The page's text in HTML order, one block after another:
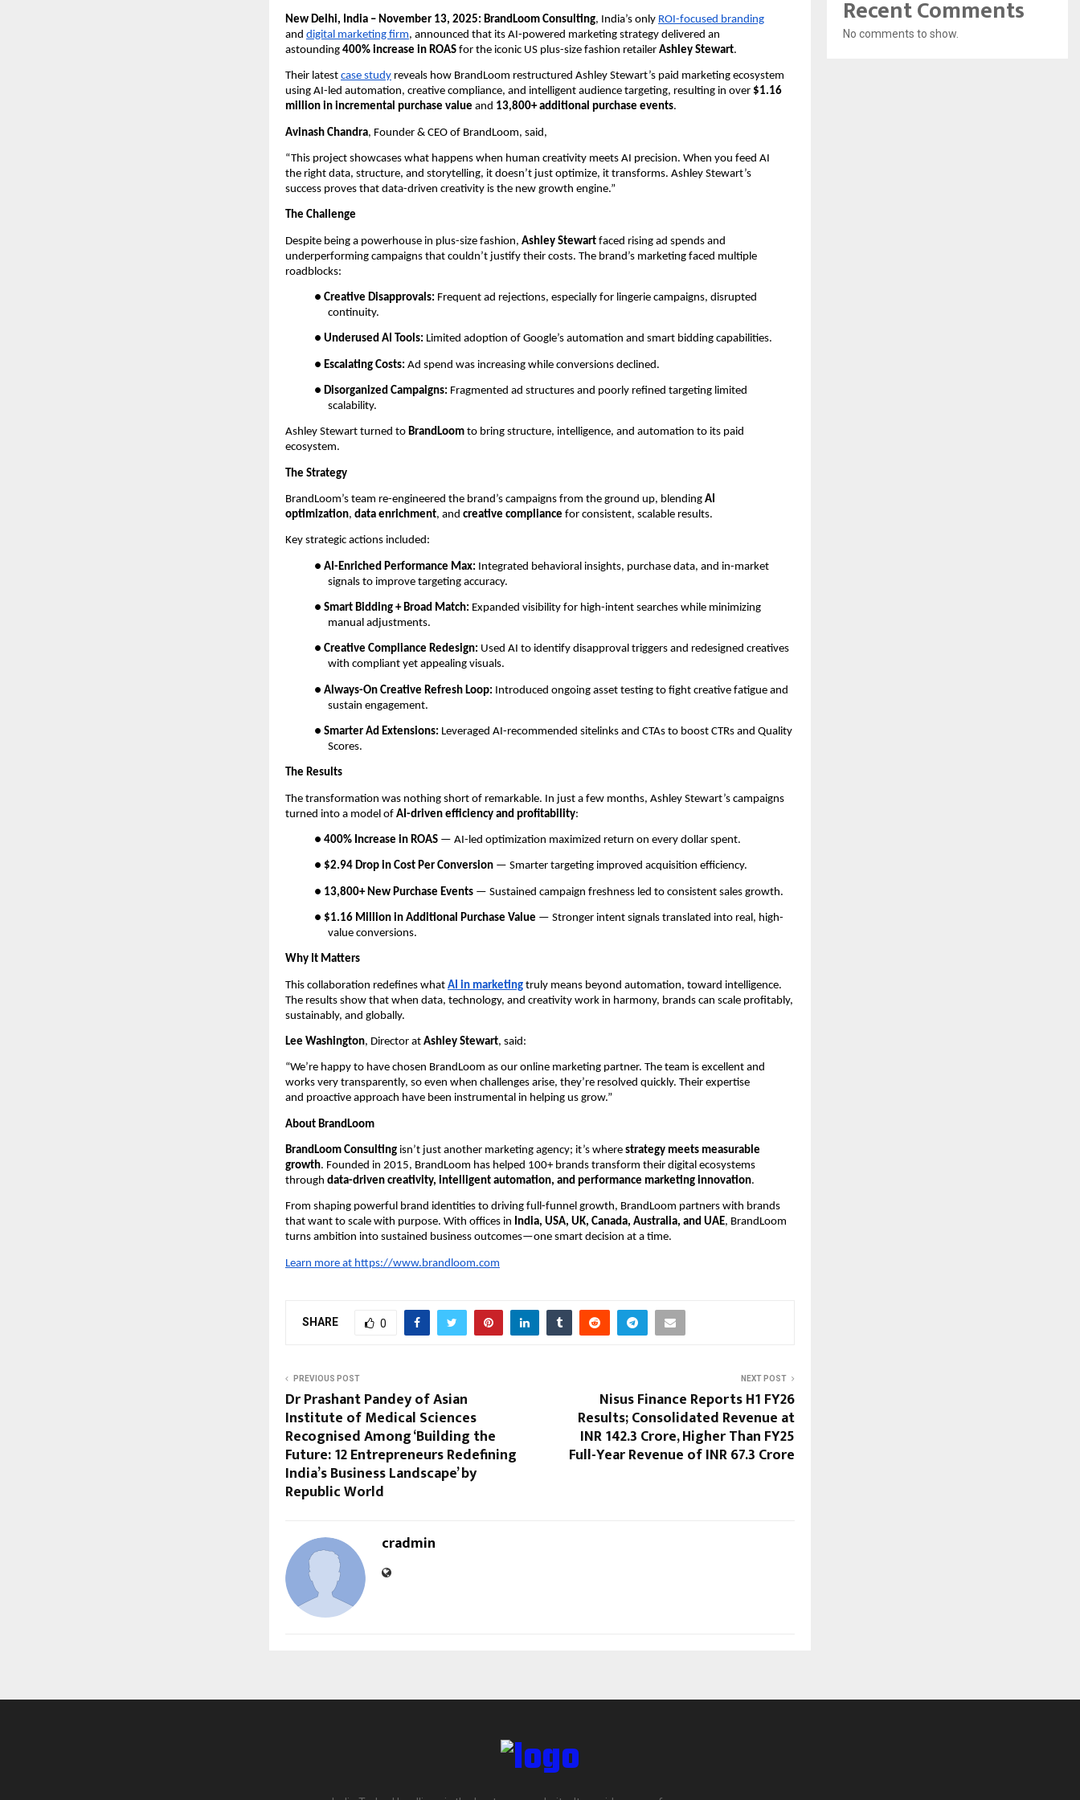
New Delhi, India – November 13, 2025: BrandLoom Consulting, India’s only ROI-focused branding
and digital marketing firm, announced that its AI-powered marketing strategy delivered an
astounding 400% increase in ROAS for the iconic US plus-size fashion retailer Ashley Stewart.
Their latest case study reveals how BrandLoom restructured Ashley Stewart’s paid marketing ecosystem
using AI-led automation, creative compliance, and intelligent audience targeting, resulting in over $1.16
million in incremental purchase value and 13,800+ additional purchase events.
Avinash Chandra, Founder & CEO of BrandLoom, said,
“This project showcases what happens when human creativity meets AI precision. When you feed AI
the right data, structure, and storytelling, it doesn’t just optimize, it transforms. Ashley Stewart’s
success proves that data-driven creativity is the new growth engine.”
The Challenge
Despite being a powerhouse in plus-size fashion, Ashley Stewart faced rising ad spends and
underperforming campaigns that couldn’t justify their costs. The brand’s marketing faced multiple
roadblocks:
● Creative Disapprovals: Frequent ad rejections, especially for lingerie campaigns, disrupted
continuity.
● Underused AI Tools: Limited adoption of Google’s automation and smart bidding capabilities.
● Escalating Costs: Ad spend was increasing while conversions declined.
● Disorganized Campaigns: Fragmented ad structures and poorly refined targeting limited
scalability.
Ashley Stewart turned to BrandLoom to bring structure, intelligence, and automation to its paid
ecosystem.
The Strategy
BrandLoom’s team re-engineered the brand’s campaigns from the ground up, blending AI
optimization, data enrichment, and creative compliance for consistent, scalable results.
Key strategic actions included:
● AI-Enriched Performance Max: Integrated behavioral insights, purchase data, and in-market
signals to improve targeting accuracy.
● Smart Bidding + Broad Match: Expanded visibility for high-intent searches while minimizing
manual adjustments.
● Creative Compliance Redesign: Used AI to identify disapproval triggers and redesigned creatives
with compliant yet appealing visuals.
● Always-On Creative Refresh Loop: Introduced ongoing asset testing to fight creative fatigue and
sustain engagement.
● Smarter Ad Extensions: Leveraged AI-recommended sitelinks and CTAs to boost CTRs and Quality
Scores.
The Results
The transformation was nothing short of remarkable. In just a few months, Ashley Stewart’s campaigns
turned into a model of AI-driven efficiency and profitability:
● 400% Increase in ROAS — AI-led optimization maximized return on every dollar spent.
● $2.94 Drop in Cost Per Conversion — Smarter targeting improved acquisition efficiency.
● 13,800+ New Purchase Events — Sustained campaign freshness led to consistent sales growth.
● $1.16 Million in Additional Purchase Value — Stronger intent signals translated into real, high-
value conversions.
Why It Matters
This collaboration redefines what AI in marketing truly means beyond automation, toward intelligence.
The results show that when data, technology, and creativity work in harmony, brands can scale profitably,
sustainably, and globally.
Lee Washington, Director at Ashley Stewart, said:
“We’re happy to have chosen BrandLoom as our online marketing partner. The team is excellent and
works very transparently, so even when challenges arise, they’re resolved quickly. Their expertise
and proactive approach have been instrumental in helping us grow.”
About BrandLoom
BrandLoom Consulting isn’t just another marketing agency; it’s where strategy meets measurable
growth. Founded in 2015, BrandLoom has helped 100+ brands transform their digital ecosystems
through data-driven creativity, intelligent automation, and performance marketing innovation.
From shaping powerful brand identities to driving full-funnel growth, BrandLoom partners with brands
that want to scale with purpose. With offices in India, USA, UK, Canada, Australia, and UAE, BrandLoom
turns ambition into sustained business outcomes—one smart decision at a time.
Learn more at https://www.brandloom.com
SHARE 0
PREVIOUS POST
Dr Prashant Pandey of Asian
Institute of Medical Sciences
Recognised Among ‘Building the
Future: 12 Entrepreneurs Redefining
India’s Business Landscape’ by
Republic World
NEXT POST
Nisus Finance Reports H1 FY26
Results; Consolidated Revenue at
INR 142.3 Crore, Higher Than FY25
Full-Year Revenue of INR 67.3 Crore
cradmin
Recent Comments
No comments to show.